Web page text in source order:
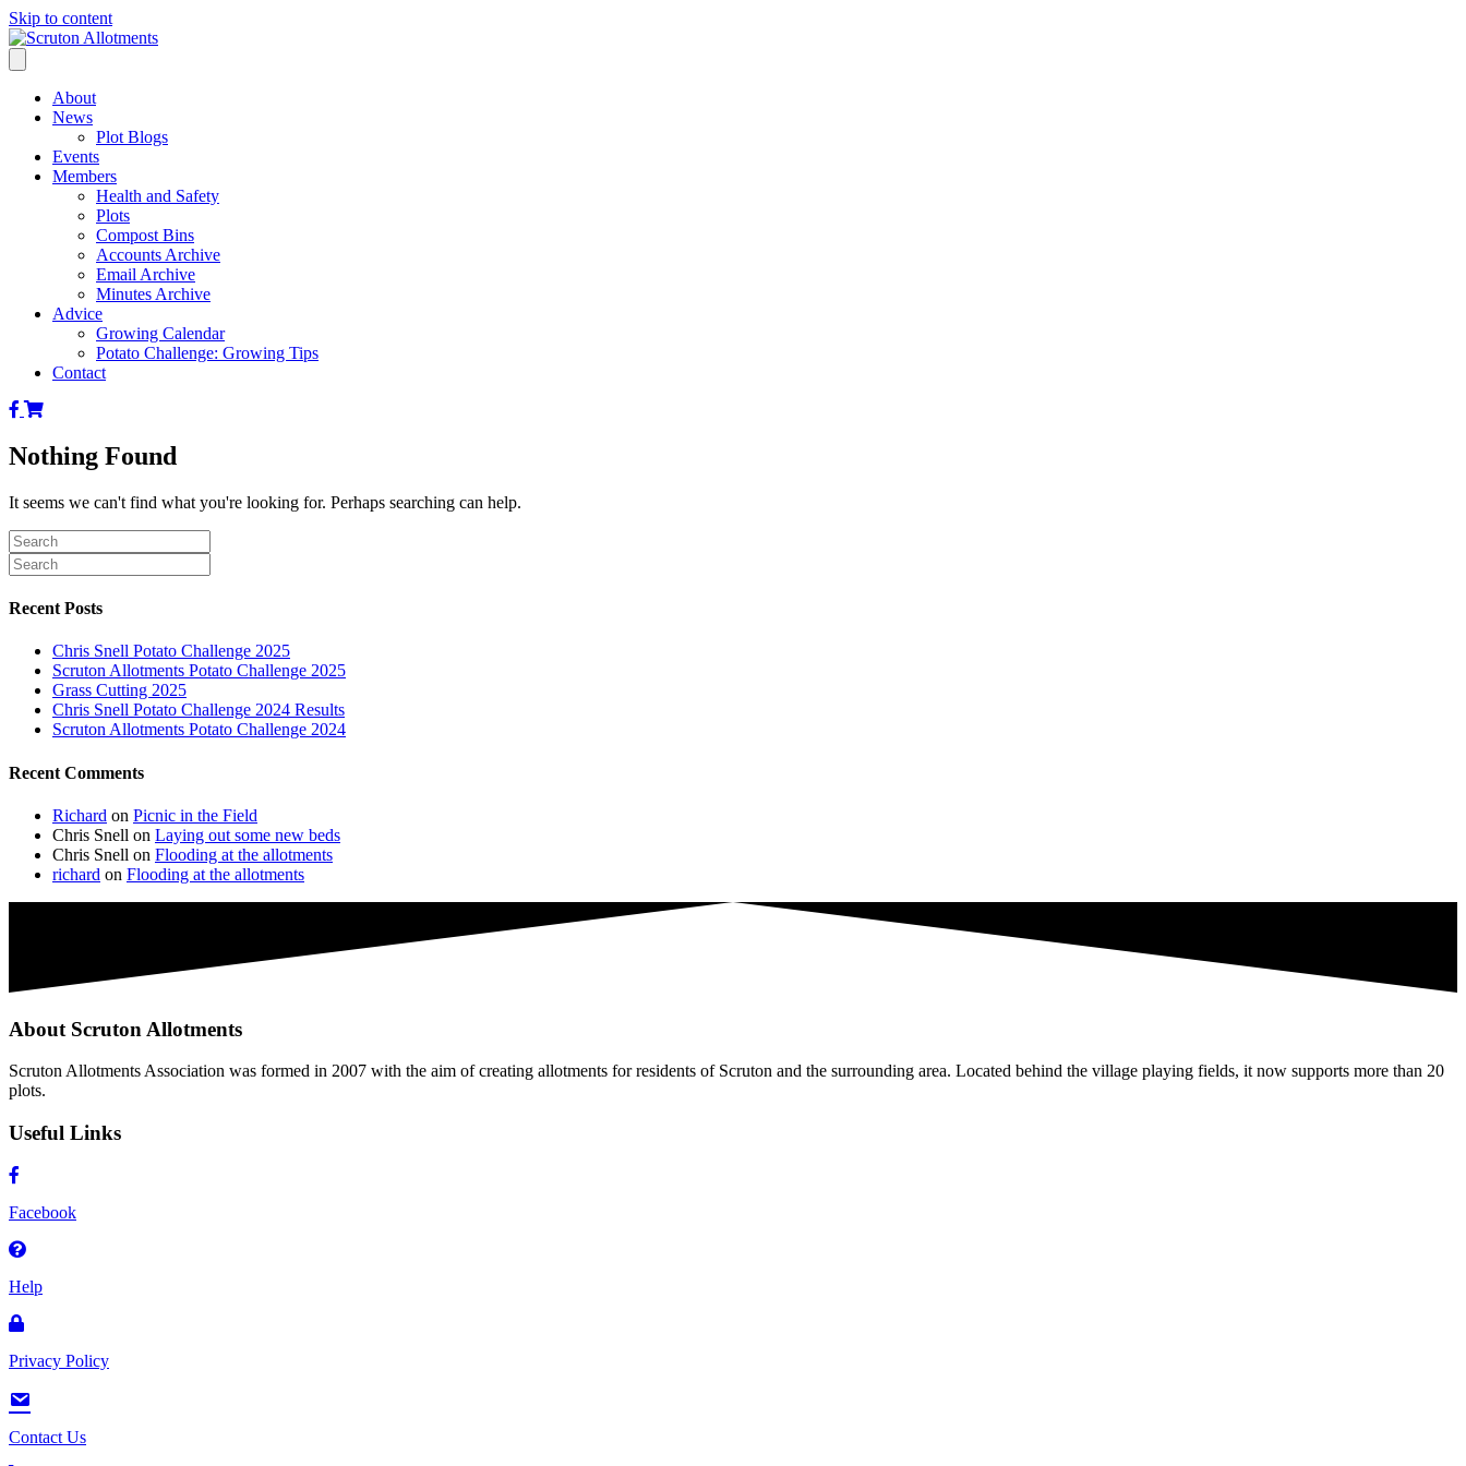
Skip to content
About
News
Plot Blogs
Events
Members
Health and Safety
Plots
Compost Bins
Accounts Archive
Email Archive
Minutes Archive
Advice
Growing Calendar
Potato Challenge: Growing Tips
Contact
Scruton
of
Facebook
Scruton
Shop
Nothing Found
It seems we can't find what you're looking for. Perhaps searching can help.
Recent Posts
Chris Snell Potato Challenge 2025
Scruton Allotments Potato Challenge 2025
Grass Cutting 2025
Chris Snell Potato Challenge 2024 Results
Scruton Allotments Potato Challenge 2024
Recent Comments
Richard on Picnic in the Field
Chris Snell on Laying out some new beds
Chris Snell on Flooding at the allotments
richard on Flooding at the allotments
About Scruton Allotments
Scruton Allotments Association was formed in 2007 with the aim of creating allotments for residents of Scruton and the surrounding area. Located behind the village playing fields, it now supports more than 20
plots.
Useful Links
Facebook
Help
Privacy Policy
Contact Us